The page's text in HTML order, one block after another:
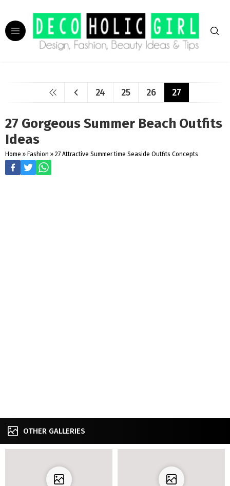
24 25 26 27
27 Gorgeous Summer Beach Outfits
Ideas
Home » Fashion » 27 Attractive Summer time Seaside Outfits Concepts
OTHER GALLERIES